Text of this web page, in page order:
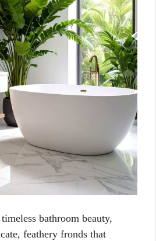
bathroom beauty,
feathery fronds that